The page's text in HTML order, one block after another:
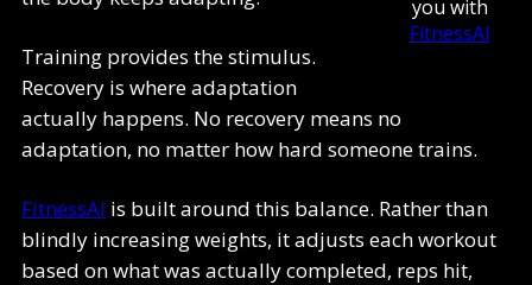
you with
FitnessAI
Training provides the stimulus.
Recovery is where adaptation
actually happens. No recovery means no
adaptation, no matter how hard someone trains.
FitnessAI is built around this balance. Rather than
blindly increasing weights, it adjusts each workout
based on what was actually completed, reps hit,